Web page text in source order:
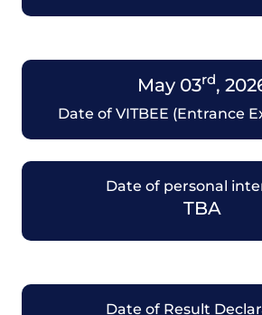
May 03rd,
Date of VITBEE (Entrance
Date of personal
TBA
Date of Result